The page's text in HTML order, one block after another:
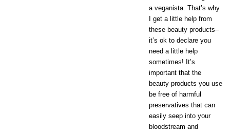
a veganista. That’s why
I get a little help from
these beauty products–
it’s ok to declare you
need a little help
sometimes! It’s
important that the
beauty products you use
be free of harmful
preservatives that can
easily seep into your
bloodstream and